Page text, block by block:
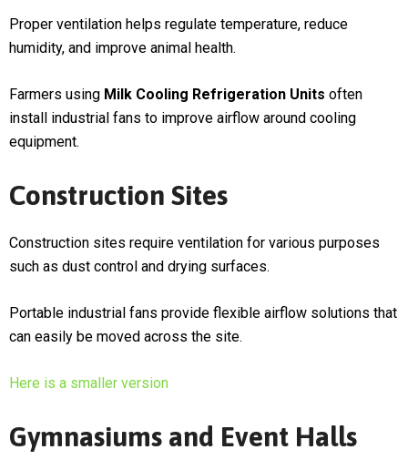
Proper ventilation helps regulate temperature, reduce
humidity, and improve animal health.
Farmers using Milk Cooling Refrigeration Units often
install industrial fans to improve airflow around cooling
equipment.
Construction Sites
Construction sites require ventilation for various purposes
such as dust control and drying surfaces.
Portable industrial fans provide flexible airflow solutions that
can easily be moved across the site.
Here is a smaller version
Gymnasiums and Event Halls